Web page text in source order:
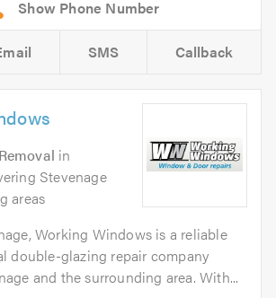
SMS Callback
in
Stevenage
areas
Working Windows is a reliable
double-glazing repair company
and the surrounding area. With...